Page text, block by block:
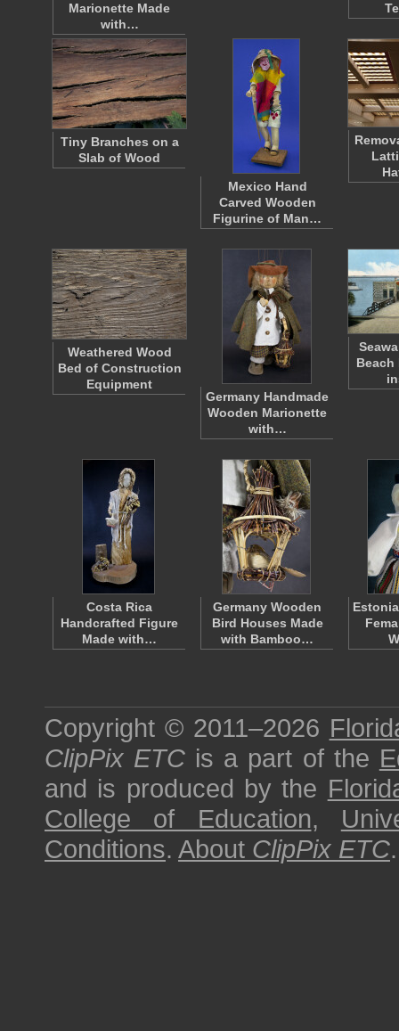
Marionette Made
with…
Tiny Branches on a
Slab of Wood
Mexico Hand
Carved Wooden
Figurine of Man…
Weathered Wood
Bed of Construction
Equipment
Germany Handmade
Wooden Marionette
with…
Beach
Costa Rica
Handcrafted Figure
Made with…
Germany Wooden
Bird Houses Made
with Bamboo…
Copyright © 2011–2026
ClipPix ETC is a part of the
and is produced by the
College of Education,
Conditions. About ClipPix ETC.